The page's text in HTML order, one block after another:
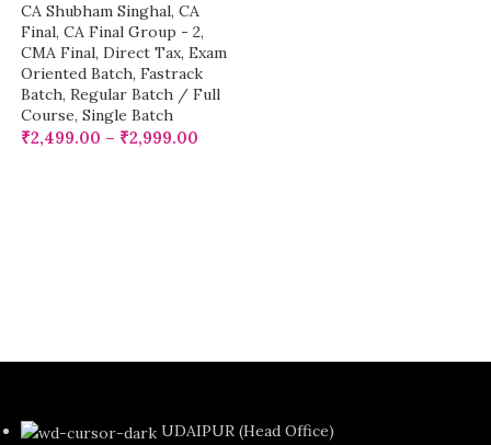
CA Shubham Singhal, CA
Final, CA Final Group - 2,
CMA Final, Direct Tax, Exam
Oriented Batch, Fastrack
Batch, Regular Batch / Full
Course, Single Batch
₹2,499.00 – ₹2,999.00
UDAIPUR (Head Office)